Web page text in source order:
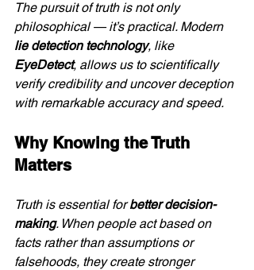
The pursuit of truth is not only
philosophical — it’s practical. Modern
lie detection technology, like
EyeDetect, allows us to scientifically
verify credibility and uncover deception
with remarkable accuracy and speed.
Why Knowing the Truth
Matters
Truth is essential for better decision-
making. When people act based on
facts rather than assumptions or
falsehoods, they create stronger